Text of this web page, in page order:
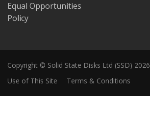
Equal Opportunities
Policy
Copyright © Solid State Disks Ltd (SSD) 2026
Use of This Site
Terms & Conditions